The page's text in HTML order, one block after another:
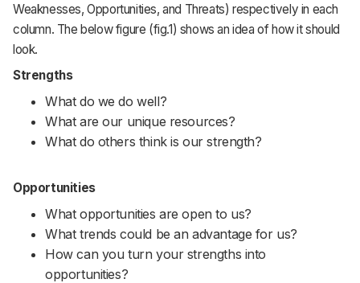
Weaknesses, Opportunities, and Threats) respectively in each
column. The below figure (fig.1) shows an idea of how it should
look.
Strengths
What do we do well?
What are our unique resources?
What do others think is our strength?
Opportunities
What opportunities are open to us?
What trends could be an advantage for us?
How can you turn your strengths into
opportunities?